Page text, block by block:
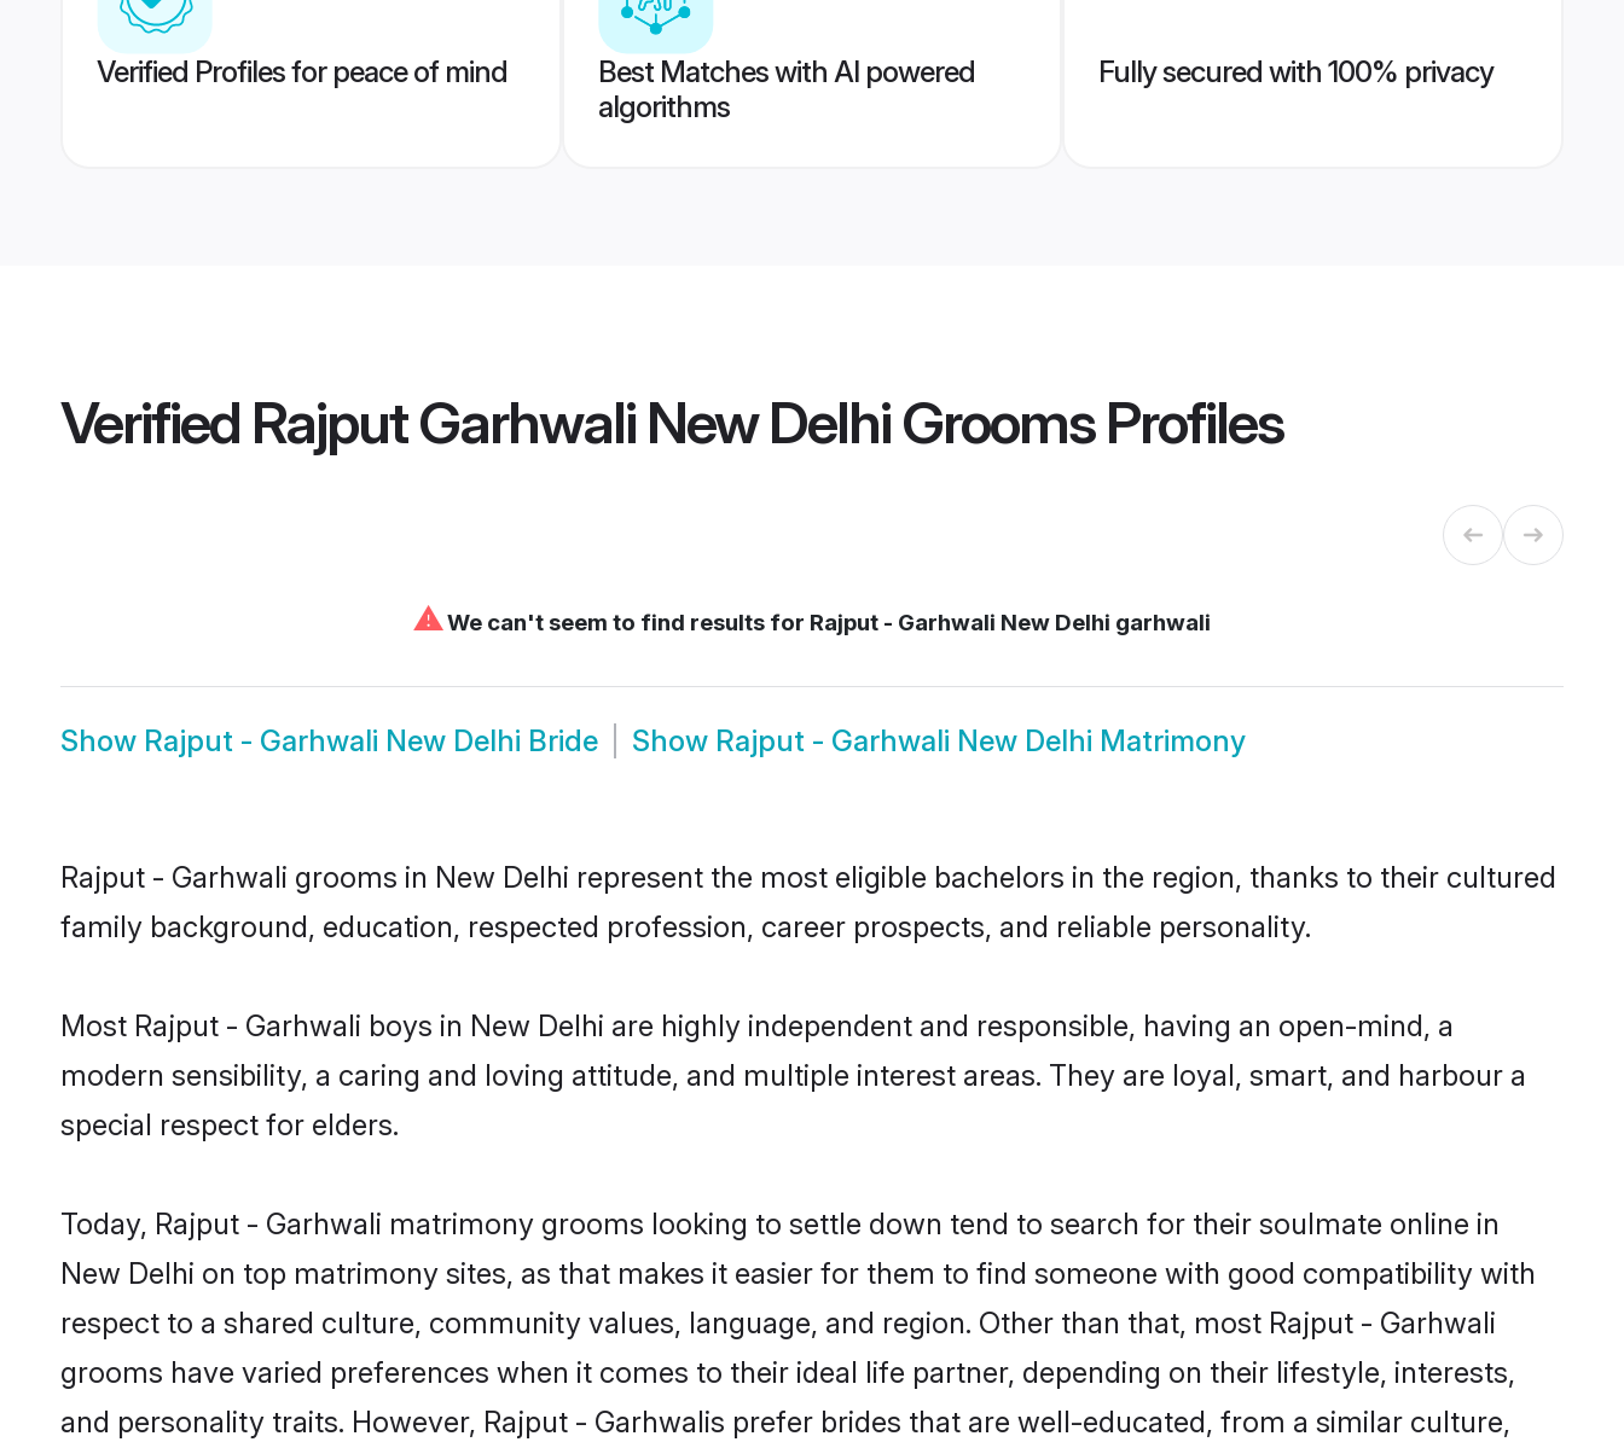
Verified Profiles for peace of mind
Best Matches with AI powered
algorithms
Fully secured with 100% privacy
Verified Rajput Garhwali New Delhi GroomsProfiles
⚠We can't seem to find results for Rajput - Garhwali New Delhi garhwali
Show Rajput - Garhwali New Delhi Bride Show Rajput - Garhwali New Delhi Matrimony
Rajput - Garhwali grooms in New Delhi represent the most eligible bachelors in the region, thanks to their cultured
family background, education, respected profession, career prospects, and reliable personality.
Most Rajput - Garhwali boys in New Delhi are highly independent and responsible, having an open-mind, a
modern sensibility, a caring and loving attitude, and multiple interest areas. They are loyal, smart, and harbour a
special respect for elders.
Today, Rajput - Garhwali matrimony grooms looking to settle down tend to search for their soulmate online in
New Delhi on top matrimony sites, as that makes it easier for them to find someone with good compatibility with
respect to a shared culture, community values, language, and region. Other than that, most Rajput - Garhwali
grooms have varied preferences when it comes to their ideal life partner, depending on their lifestyle, interests,
and personality traits. However, Rajput - Garhwalis prefer brides that are well-educated, from a similar culture,